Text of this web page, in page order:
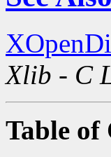
Xlib - C
Table of